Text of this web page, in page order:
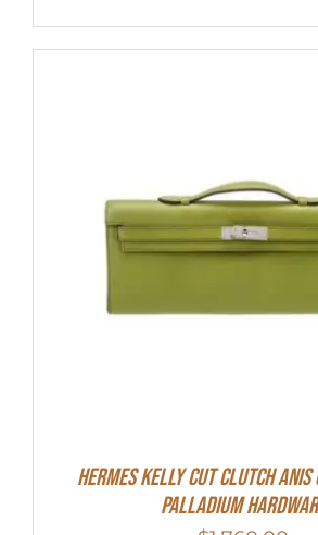
Hermes Kelly Cut Clutch
Palladium